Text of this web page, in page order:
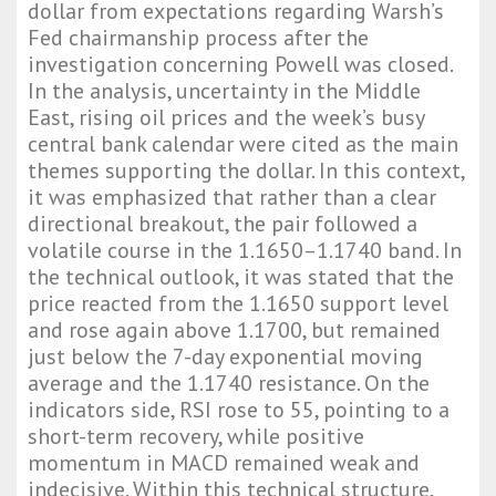
dollar from expectations regarding Warsh’s
Fed chairmanship process after the
investigation concerning Powell was closed.
In the analysis, uncertainty in the Middle
East, rising oil prices and the week’s busy
central bank calendar were cited as the main
themes supporting the dollar. In this context,
it was emphasized that rather than a clear
directional breakout, the pair followed a
volatile course in the 1.1650–1.1740 band. In
the technical outlook, it was stated that the
price reacted from the 1.1650 support level
and rose again above 1.1700, but remained
just below the 7-day exponential moving
average and the 1.1740 resistance. On the
indicators side, RSI rose to 55, pointing to a
short-term recovery, while positive
momentum in MACD remained weak and
indecisive. Within this technical structure,